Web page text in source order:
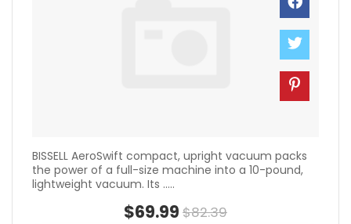
BISSELL AeroSwift compact, upright vacuum packs
the power of a full-size machine into a 10-pound,
lightweight vacuum. Its .....
$69.99 $82.39